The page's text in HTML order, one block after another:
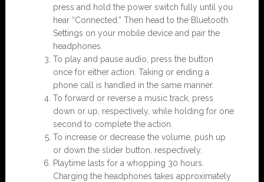
press and hold the power switch fully until you
hear “Connected.” Then head to the Bluetooth
Settings on your mobile device and pair the
headphones.
To play and pause audio, press the button
once for either action. Taking or ending a
phone call is handled in the same manner.
To forward or reverse a music track, press
down or up, respectively, while holding for one
second to complete the action.
To increase or decrease the volume, push up
or down the slider button, respectively.
Playtime lasts for a whopping 30 hours.
Charging the headphones takes approximately